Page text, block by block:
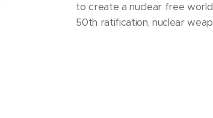
to create a nuclear free
50th ratification, nuclear